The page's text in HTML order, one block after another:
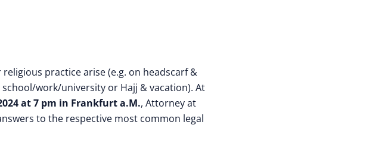
practice arise (e.g. on headscarf &
work/university or Hajj & vacation). At
at 7 pm in Frankfurt a.M., Attorney at
to the respective most common legal